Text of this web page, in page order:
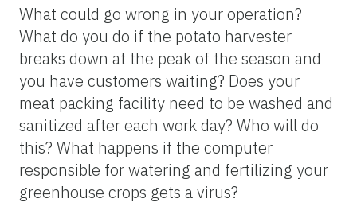
What could go wrong in your operation?
What do you do if the potato harvester
breaks down at the peak of the season and
you have customers waiting? Does your
meat packing facility need to be washed and
sanitized after each work day? Who will do
this? What happens if the computer
responsible for watering and fertilizing your
greenhouse crops gets a virus?